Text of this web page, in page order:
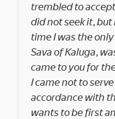
trembled to
did not seek it,
time I was the
Sava of Kaluga,
came to you for
I came not to
accordance with
wants to be first